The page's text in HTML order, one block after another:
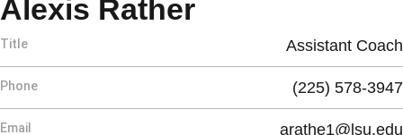
Alexis Rather
Title Assistant Coach
Phone (225) 578-3947
Email arathe1@lsu.edu